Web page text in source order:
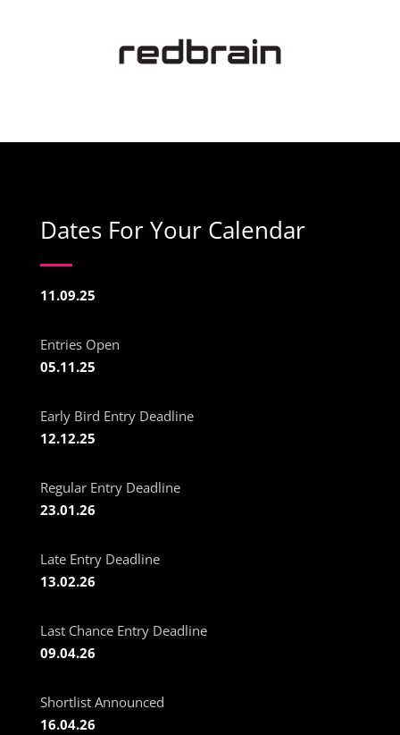
Dates For Your Calendar
11.09.25
Entries Open
05.11.25
Early Bird Entry Deadline
12.12.25
Regular Entry Deadline
23.01.26
Late Entry Deadline
13.02.26
Last Chance Entry Deadline
09.04.26
Shortlist Announced
16.04.26